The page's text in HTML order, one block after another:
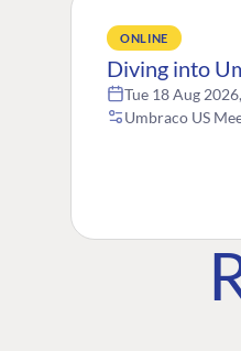
ONLINE
Diving into
Tue 18 Aug
Umbraco US